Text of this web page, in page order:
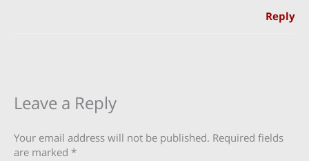
Reply
Leave a Reply
Your email address will not be published. Required fields
are marked *